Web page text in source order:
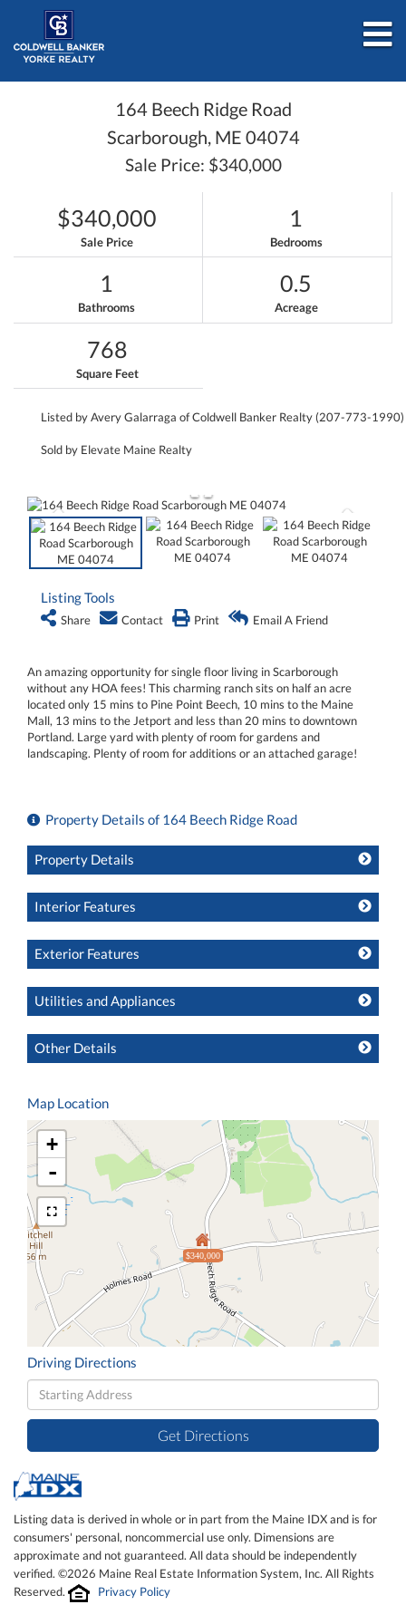
164 Beech Ridge Road
Scarborough, ME 04074
Sale Price: $340,000
$340,000
Sale Price
1
Bedrooms
1
Bathrooms
0.5
Acreage
768
Square Feet
Listed by Avery Galarraga of Coldwell Banker Realty (207-773-1990)
Sold by Elevate Maine Realty
Listing Tools
Share Contact Print Email A Friend
An amazing opportunity for single floor living in Scarborough
without any HOA fees! This charming ranch sits on half an acre
located only 15 mins to Pine Point Beech, 10 mins to the Maine
Mall, 13 mins to the Jetport and less than 20 mins to downtown
Portland. Large yard with plenty of room for gardens and
landscaping. Plenty of room for additions or an attached garage!
Property Details of 164 Beech Ridge Road
Property Details
Interior Features
Exterior Features
Utilities and Appliances
Other Details
Map Location
$340,000
+
-
Driving Directions
Driving
Directions
Get Directions
Listing data is derived in whole or in part from the Maine IDX and is for
consumers' personal, noncommercial use only. Dimensions are
approximate and not guaranteed. All data should be independently
verified. ©2026 Maine Real Estate Information System, Inc. All Rights
Reserved.
Privacy Policy